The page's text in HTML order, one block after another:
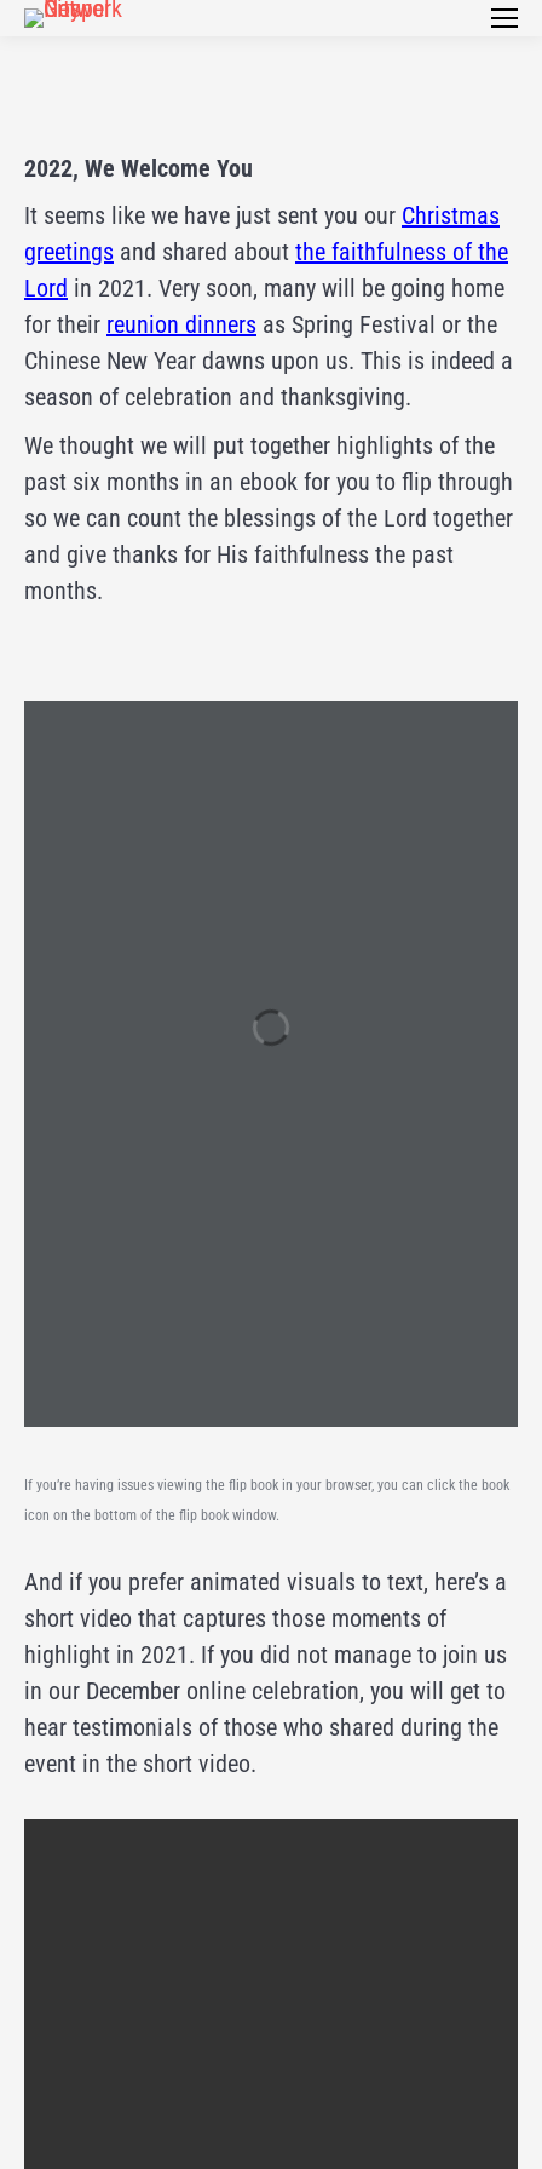
2022, We Welcome You
It seems like we have just sent you our Christmas
greetings and shared about the faithfulness of the
Lord in 2021. Very soon, many will be going home
for their reunion dinners as Spring Festival or the
Chinese New Year dawns upon us. This is indeed a
season of celebration and thanksgiving.
We thought we will put together highlights of the
past six months in an ebook for you to flip through
so we can count the blessings of the Lord together
and give thanks for His faithfulness the past
months.
If you’re having issues viewing the flip book in your browser, you can click the book
icon on the bottom of the flip book window.
And if you prefer animated visuals to text, here’s a
short video that captures those moments of
highlight in 2021. If you did not manage to join us
in our December online celebration, you will get to
hear testimonials of those who shared during the
event in the short video.